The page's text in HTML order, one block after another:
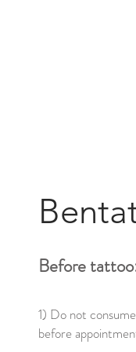
Before
1) Do not
before